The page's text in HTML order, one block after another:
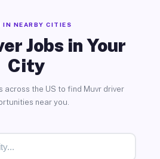
IN NEARBY CITIES
Jobs in Your
City
across the US to find Muvr driver
near you.